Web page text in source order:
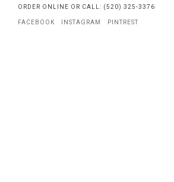
ORDER ONLINE OR CALL: (520) 325-3376
FACEBOOK INSTAGRAM PINTREST